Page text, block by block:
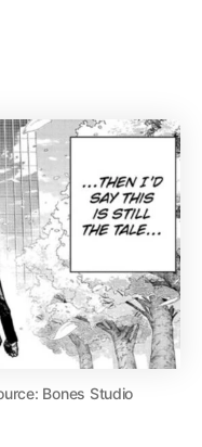
Bones Studio